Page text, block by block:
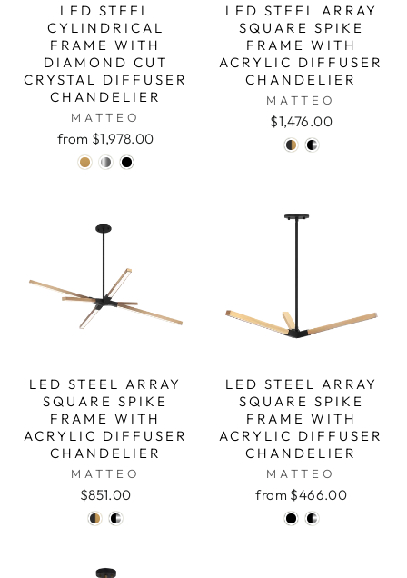
LED STEEL
CYLINDRICAL
FRAME WITH
DIAMOND CUT
CRYSTAL DIFFUSER
CHANDELIER
MATTEO
from $1,978.00
LED STEEL ARRAY
SQUARE SPIKE
FRAME WITH
ACRYLIC DIFFUSER
CHANDELIER
MATTEO
$1,476.00
LED STEEL ARRAY
SQUARE SPIKE
FRAME WITH
ACRYLIC DIFFUSER
CHANDELIER
MATTEO
$851.00
LED STEEL ARRAY
SQUARE SPIKE
FRAME WITH
ACRYLIC DIFFUSER
CHANDELIER
MATTEO
from $466.00